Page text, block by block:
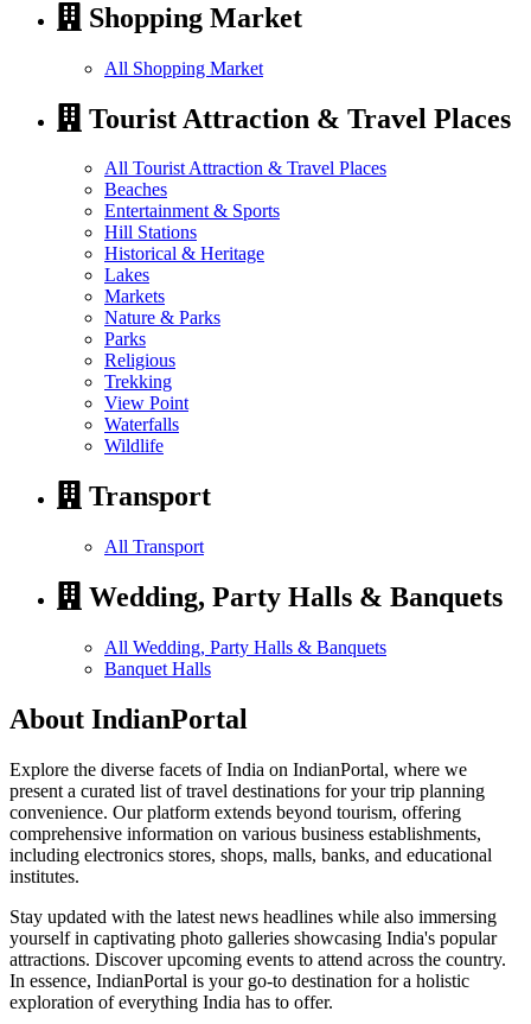
Shopping Market
All Shopping Market
Tourist Attraction & Travel Places
All Tourist Attraction & Travel Places
Beaches
Entertainment & Sports
Hill Stations
Historical & Heritage
Lakes
Markets
Nature & Parks
Parks
Religious
Trekking
View Point
Waterfalls
Wildlife
Transport
All Transport
Wedding, Party Halls & Banquets
All Wedding, Party Halls & Banquets
Banquet Halls
About IndianPortal
Explore the diverse facets of India on IndianPortal, where we
present a curated list of travel destinations for your trip planning
convenience. Our platform extends beyond tourism, offering
comprehensive information on various business establishments,
including electronics stores, shops, malls, banks, and educational
institutes.
Stay updated with the latest news headlines while also immersing
yourself in captivating photo galleries showcasing India's popular
attractions. Discover upcoming events to attend across the country.
In essence, IndianPortal is your go-to destination for a holistic
exploration of everything India has to offer.